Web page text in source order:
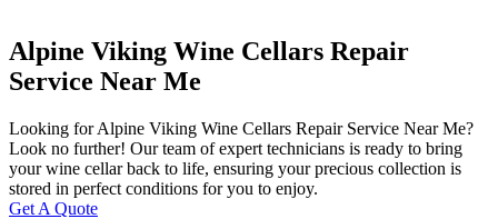
Alpine Viking Wine Cellars Repair
Service Near Me
Looking for Alpine Viking Wine Cellars Repair Service Near Me?
Look no further! Our team of expert technicians is ready to bring
your wine cellar back to life, ensuring your precious collection is
stored in perfect conditions for you to enjoy.
Get A Quote